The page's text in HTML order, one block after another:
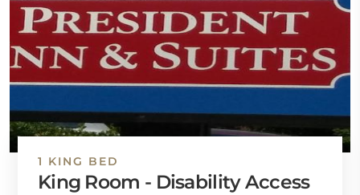
1 KING BED
King Room - Disability Access